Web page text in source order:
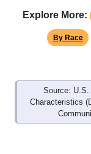
Explore More:
By Race
Source: U.S.
Characteristics